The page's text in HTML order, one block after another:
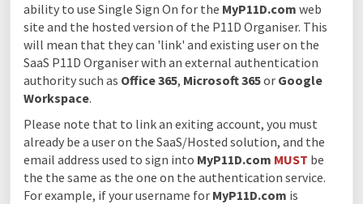
ability to use Single Sign On for the MyP11D.com web
site and the hosted version of the P11D Organiser. This
will mean that they can 'link' and existing user on the
SaaS P11D Organiser with an external authentication
authority such as Office 365, Microsoft 365or Google
Workspace.
Please note that to link an exiting account, you must
already be a user on the SaaS/Hosted solution, and the
email address used to sign into MyP11D.com MUST be
the the same as the one on the authentication service.
For example, if your username for MyP11D.com is